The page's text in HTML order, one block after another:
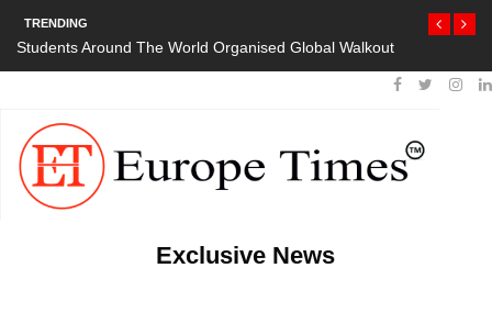
TRENDING
Students Around The World Organised Global Walkout
Exclusive News